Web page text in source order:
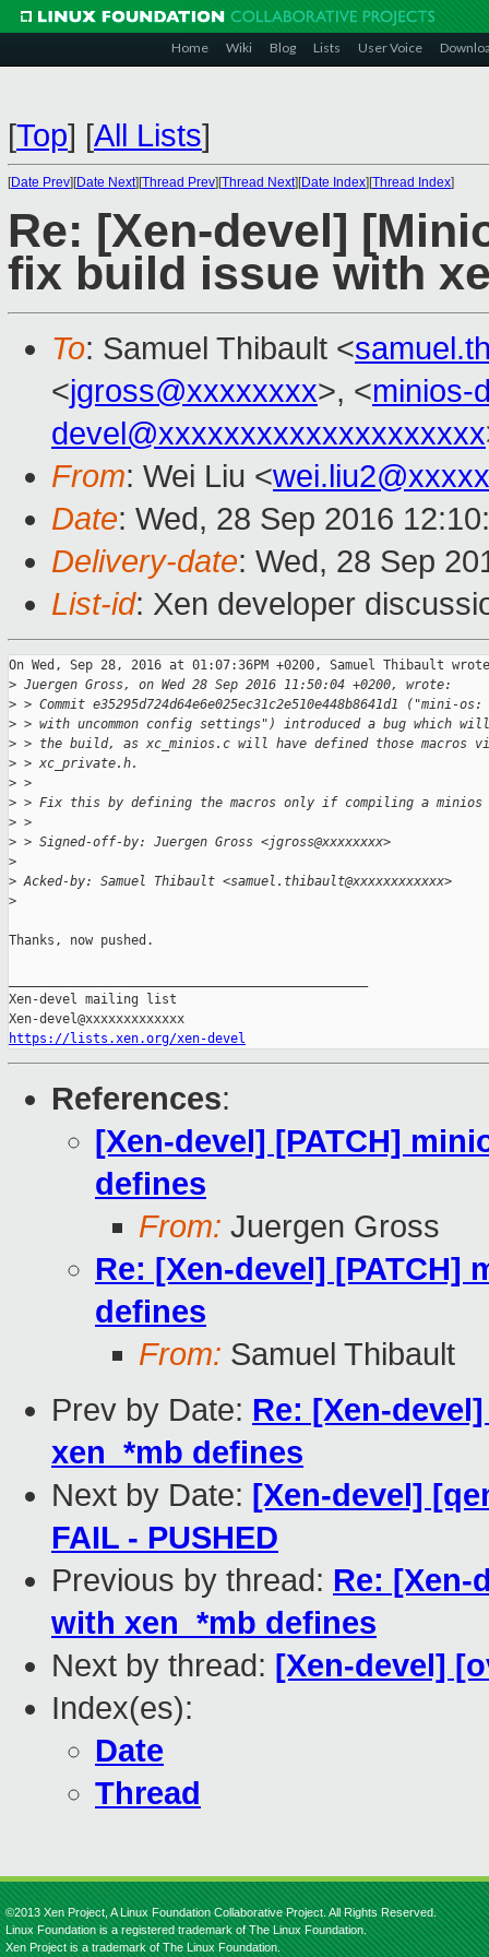
Home Wiki Blog Lists User Voice
[Top] [All Lists]
[Date Prev][Date Next][Thread Prev][Thread Next][Date Index][Thread Index]
Re: [Xen-devel]
fix build issue with
To: Samuel Thibault <
<jgross@xxxxxxxx>, <minios-
devel@xxxxxxxxxxxxxxxxxxxx
From: Wei Liu <
Date: Wed, 28 Sep 2016
Delivery-date: Wed, 28 Sep
List-id: Xen developer
On Wed, Sep 28, 2016 at 01:07:36PM +0200, Samuel Thibault
> Juergen Gross, on Wed 28 Sep 2016 11:50:04 +0200, wrote:
> > Commit e35295d724d64e6e025ec31c2e510e448b8641d1 ("mini-
> > with uncommon config settings") introduced a bug which
> > the build, as xc_minios.c will have defined those macros
> > xc_private.h.
> >
> > Fix this by defining the macros only if compiling a minios
> >
> > Signed-off-by: Juergen Gross <jgross@xxxxxxxx>
>
> Acked-by: Samuel Thibault <samuel.thibault@xxxxxxxxxxxx>
>
Thanks, now pushed.
Xen-devel mailing list
https://lists.xen.org/xen-devel
References:
[Xen-devel] [PATCH]
defines
From: Juergen Gross
Re: [Xen-devel]
defines
From: Samuel Thibault
Prev by Date: Re: [Xen-
xen_*mb defines
Next by Date: [Xen-devel]
FAIL - PUSHED
Previous by thread: Re: [Xen-
with xen_*mb defines
Next by thread: [Xen-devel]
Index(es):
Date
Thread
©2013 Xen Project, A Linux Foundation Collaborative Project. All Rights Reserved.
Linux Foundation is a registered trademark of The Linux Foundation.
Xen Project is a trademark of The Linux Foundation.